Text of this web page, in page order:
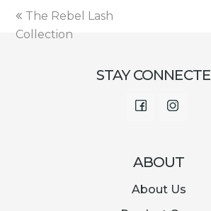
€12.95.
€1.69.
previous
post:
The Rebel Lash
Collection
STAY
Facebook
ABOUT
About Us